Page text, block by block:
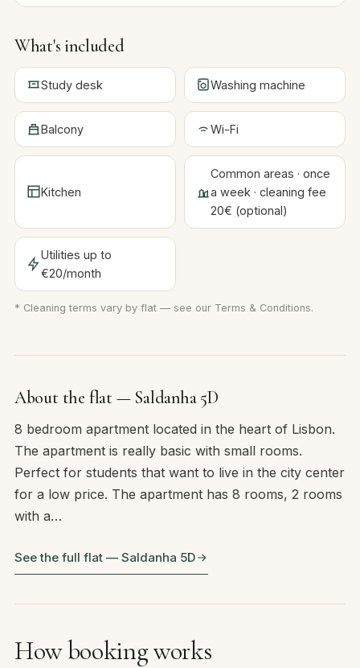
What's included
Study desk Washing machine
Balcony Wi-Fi
Kitchen
Common areas · once
a week · cleaning fee
20€ (optional)
Utilities up to
€20/month
* Cleaning terms vary by flat — see our Terms & Conditions.
About the flat — Saldanha 5D
8 bedroom apartment located in the heart of Lisbon.
The apartment is really basic with small rooms.
Perfect for students that want to live in the city center
for a low price. The apartment has 8 rooms, 2 rooms
with a…
See the full flat — Saldanha 5D
How booking works